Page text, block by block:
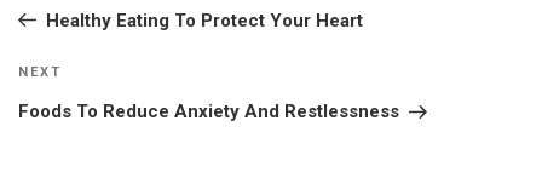
PostHealthy Eating To Protect Your Heart
Next
Post
NEXT
Foods To Reduce Anxiety And Restlessness